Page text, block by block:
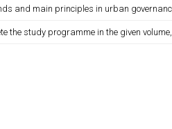
and main principles in urban
the study programme in the given volume,